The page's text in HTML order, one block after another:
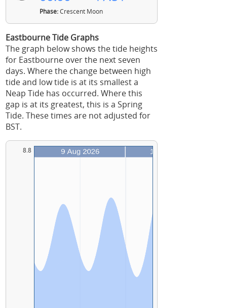
Phase:Crescent Moon
Eastbourne Tide Graphs
The graph below shows the tide heights
for Eastbourne over the next seven
days. Where the change between high
tide and low tide is at its smallest a
Neap Tide has occurred. Where this
gap is at its greatest, this is a Spring
Tide. These times are not adjusted for
BST.
8.8